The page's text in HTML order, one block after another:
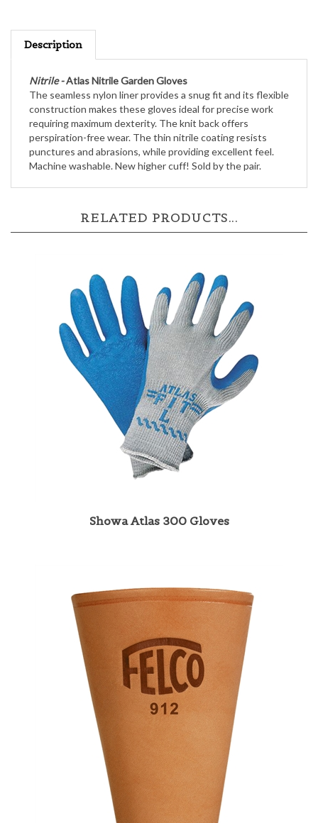
Atlas Nitrile Garden Gloves
The seamless nylon liner provides a snug fit and its flexible
construction makes these gloves ideal for precise work
requiring maximum dexterity. The knit back offers
perspiration-free wear. The thin nitrile coating resists
punctures and abrasions, while providing excellent feel.
Machine washable. New higher cuff! Sold by the pair.